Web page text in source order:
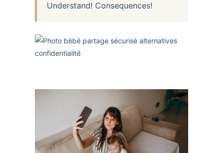
Understand! Consequences!